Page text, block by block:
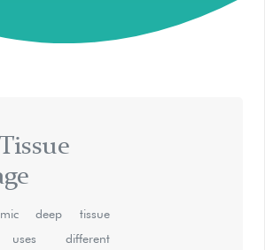
deep tissue
uses different